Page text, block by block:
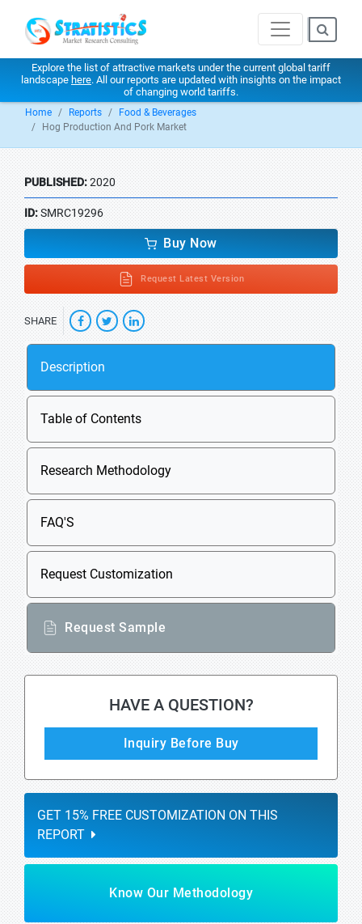
Explore the list of attractive markets under the current global tariff
landscape here. All our reports are updated with insights on the impact
of changing world tariffs.
Home Reports
Food & Beverages
Hog Production And Pork Market
PUBLISHED:2020
ID:SMRC19296
Buy Now
Request Latest Version
SHARE
Description
Table of Contents
Research Methodology
FAQ'S
Request Customization
Request Sample
HAVE A QUESTION?
Inquiry Before Buy
GET 15% FREE CUSTOMIZATION ON THIS
REPORT
Know Our Methodology